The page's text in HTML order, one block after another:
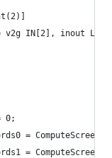
v2g IN[2], inout
0;
=
=